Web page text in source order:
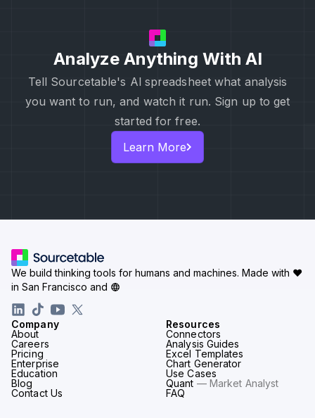
Analyze Anything With AI
Tell Sourcetable's Al spreadsheet what analysis
you want to run, and watch it run. Sign up to get
started for free.
Learn More
Company
About
Careers
Pricing
Enterprise
Education
Blog
Contact Us
Resources
Connectors
Analysis Guides
Excel Templates
Chart Generator
Use Cases
Quant — Market Analyst
FAQ
We build thinking tools for humans and machines. Made with ♥
in San Francisco and